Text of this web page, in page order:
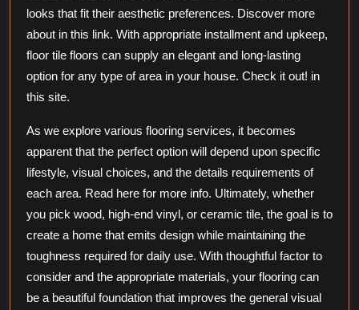
looks that fit their aesthetic preferences. Discover more
about in this link. With appropriate installment and upkeep,
floor tile floors can supply an elegant and long-lasting
option for any type of area in your house. Check it out! in
this site.
As we explore various flooring services, it becomes
apparent that the perfect option will depend upon specific
lifestyle, visual choices, and the details requirements of
each area. Read here for more info. Ultimately, whether
you pick wood, high-end vinyl, or ceramic tile, the goal is to
create a home that emits design while maintaining the
toughness required for daily use. With thoughtful factor to
consider and the appropriate materials, your flooring can
be a beautiful foundation that improves the general visual